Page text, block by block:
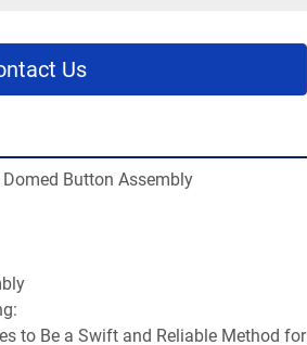
Us
Button Assembly
to Be a Swift and Reliable Method for